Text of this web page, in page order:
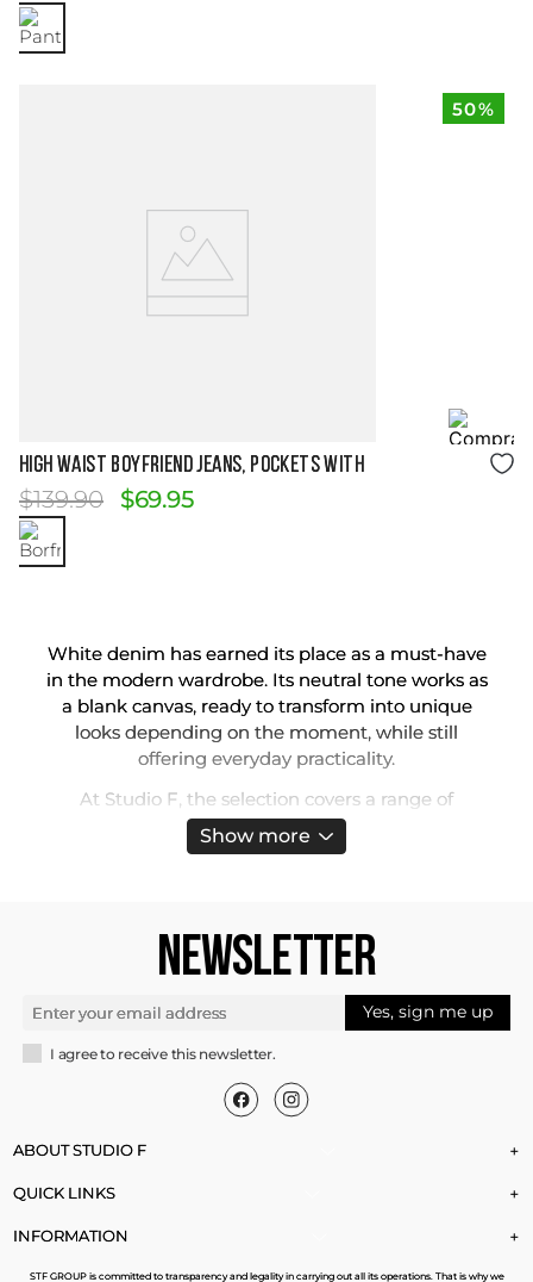
50%
Size Guide
HIGH WAIST BOYFRIEND JEANS, POCKETS WITH
$139.90 $69.95
White denim has earned its place as a must-have
in the modern wardrobe. Its neutral tone works as
a blank canvas, ready to transform into unique
looks depending on the moment, while still
offering everyday practicality.
At Studio F, the selection covers a range of
silhouettes that align with different lifestyles. Slim
cuts highlight the figure, while flare and palazzo
and jeggings that merge stretch and structure.
Finishes go from crisp, pure whites to slightly off-
expanding the styling possibilities.
Ladies White Jeans
One of the greatest strengths of this denim is
versatility. It complements minimalist
combinations with monochrome tops but also
sneakers or flat sandals, it maintains a light
daytime feel, while heels and metallic accents
Show more
NEWSLETTER
Yes, sign me up
I agree to receive this newsletter.
ABOUT STUDIO F +
QUICK LINKS +
INFORMATION +
STF GROUP is committed to transparency and legality in carrying out all its operations. That is why we